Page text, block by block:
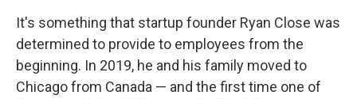
It's something that startup founder Ryan Close was
determined to provide to employees from the
beginning. In 2019, he and his family moved to
Chicago from Canada — and the first time one of